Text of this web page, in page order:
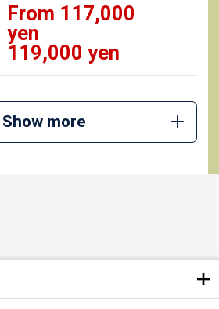
From 117,000
yen
119,000 yen
Show more